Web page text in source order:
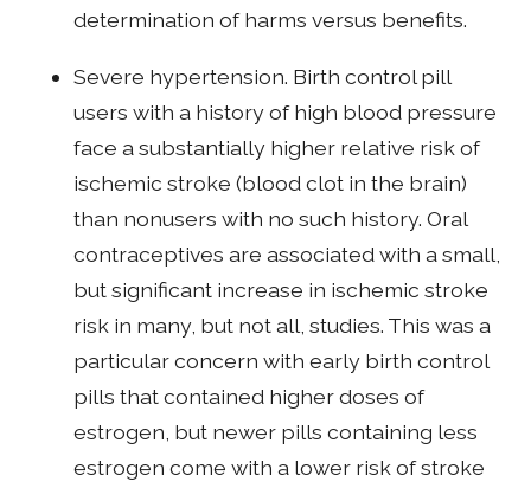
determination of harms versus benefits.
Severe hypertension. Birth control pill
users with a history of high blood pressure
face a substantially higher relative risk of
ischemic stroke (blood clot in the brain)
than nonusers with no such history. Oral
contraceptives are associated with a small,
but significant increase in ischemic stroke
risk in many, but not all, studies. This was a
particular concern with early birth control
pills that contained higher doses of
estrogen, but newer pills containing less
estrogen come with a lower risk of stroke